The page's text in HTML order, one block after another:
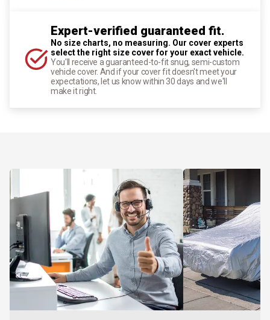
Expert-verified guaranteed fit.
No size charts, no measuring. Our cover experts
select the right size cover for your exact vehicle.
You'll receive a guaranteed-to-fit snug, semi-custom
vehicle cover. And if your cover fit doesn't meet your
expectations, let us know within 30 days and we'll
make it right.